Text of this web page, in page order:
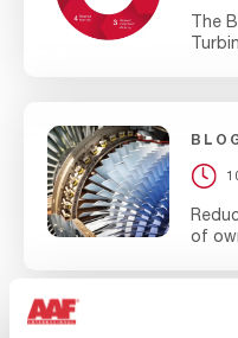
• Recover lost power
• Lower heat rate
combination with AAF
be sure the gains made
Boost power output
Enhance fuel
The
of